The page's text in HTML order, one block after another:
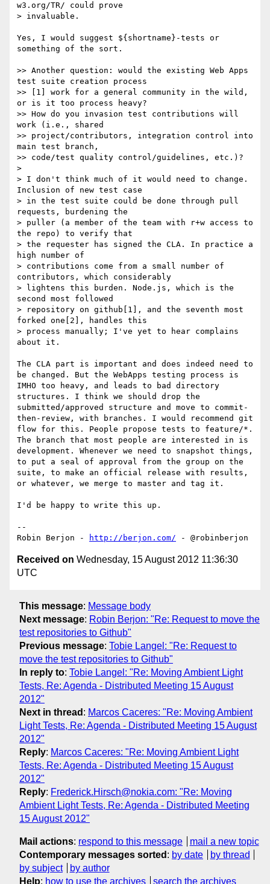
w3.org/TR/ could prove
> invaluable.
Yes, I would suggest ${shortname}-tests or
something of the sort.
>> Another question: would the existing Web Apps
test suite creation process
>> [1] work for a general community in the wild,
or is it too process heavy?
>> How do you invasion test contributions will
work (i.e., shared
>> project/contributors, integration control into
main test branch,
>> code/test quality control/guidelines, etc.)?
>
> I don't think much of it would need to change.
Inclusion of new test case
> in the test suite could be done through pull
requests, burdening the
> puller (a member of the team with r+w access to
the repo) to verify that
> the requester has signed the CLA. In practice a
high number of
> contributions come from a small number of
contributors, which considerably
> lightens this burden. Node.js, which is the
second most followed
> repository on github[1], and the seventh most
forked one[2], handles this
> process manually; I've yet to hear complains
about it.
The CLA part is important and does indeed need to
be changed. But the WebApps testing process is
IMHO too heavy, and leads to bad directory
structures. I think we should drop the
submitted/approved structure and move to commit-
then-review, with branches. I would recommend git
flow for this. People propose tests to feature/*.
The branch that most people are interested in is
development. Whenever we need to snapshot things,
to put a seal of approval from the group on the
suite, to make an official release with results,
or whatever, we merge to master and tag it.
I'd be happy to write this up.
--
Robin Berjon -
http://berjon.com/
Received on Wednesday, 15 August 2012 11:36:30
UTC
This message: Message body
Next message: Robin Berjon: "Re: Request to move the
test repositories to Github"
Previous message: Tobie Langel: "Re: Request to
move the test repositories to Github"
In reply to: Tobie Langel: "Re: Moving Ambient Light
Tests, Re: Agenda - Distributed Meeting 15 August
2012"
Next in thread : Marcos Caceres: "Re: Moving Ambient
Light Tests, Re: Agenda - Distributed Meeting 15 August
2012"
Reply: Marcos Caceres: "Re: Moving Ambient Light
Tests, Re: Agenda - Distributed Meeting 15 August
2012"
Reply: Frederick.Hirsch@nokia.com: "Re: Moving
Ambient Light Tests, Re: Agenda - Distributed Meeting
15 August 2012"
Mail actions: respond to this message
mail a new topic
Contemporary messages sorted : by date
by thread
by subject
by author
Help: how to use the archives search the archives